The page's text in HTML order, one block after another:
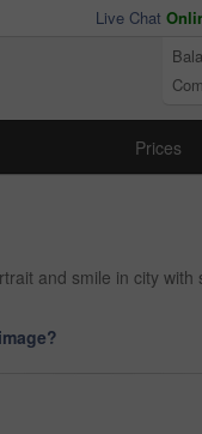
Live Chat
Prices
and smile in city with